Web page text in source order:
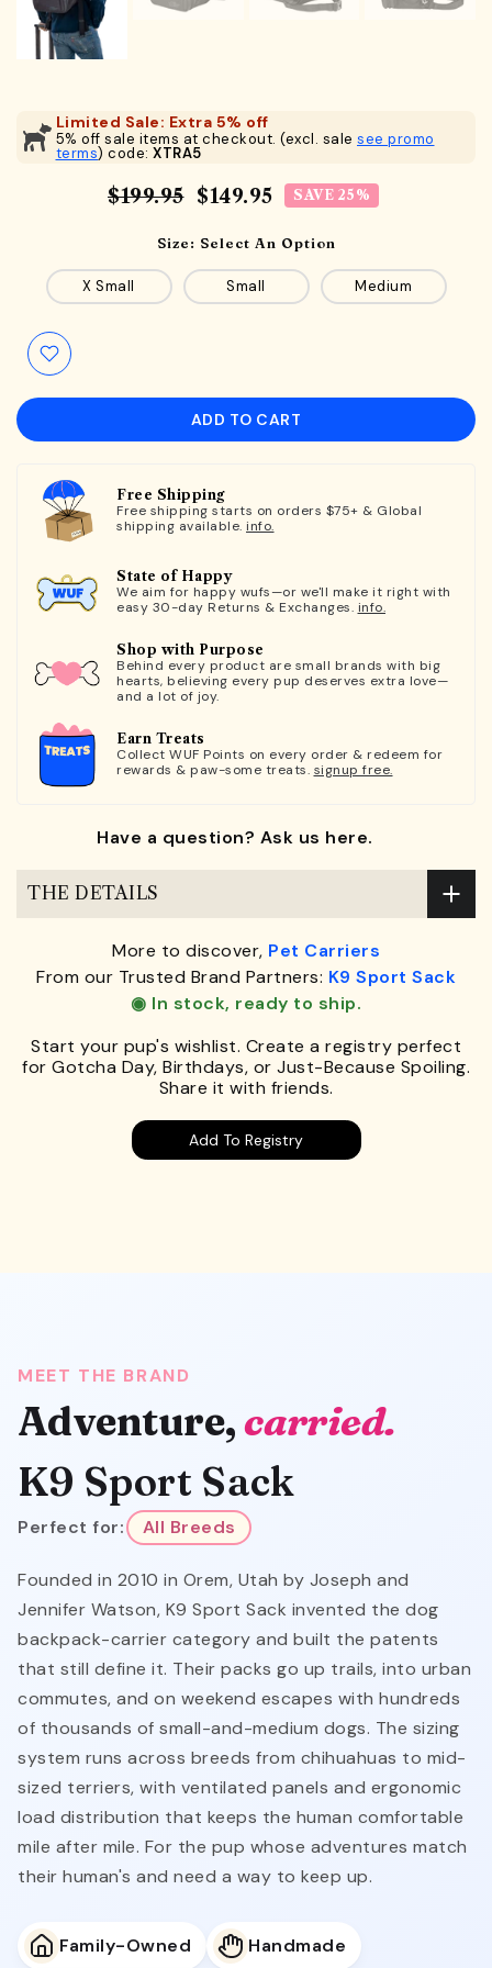
Limited Sale: Extra 5% off
5% off sale items at checkout. (excl. sale see promo
terms) code: XTRA5
$199.95 $149.95 SAVE 25%
Size: Select An Option
X Small Small Medium
ADD TO CART
Free Shipping
Free shipping starts on orders $75+ & Global
shipping available. info.
State of Happy
We aim for happy wufs—or we'll make it right with
easy 30-day Returns & Exchanges. info.
Shop with Purpose
Behind every product are small brands with big
hearts, believing every pup deserves extra love—
and a lot of joy.
Earn Treats
Collect WUF Points on every order & redeem for
rewards & paw-some treats. signup free.
Have a question? Ask us here.
THE DETAILS
More to discover, Pet Carriers
From our Trusted Brand Partners: K9 Sport Sack
◉ In stock, ready to ship.
Start your pup's wishlist. Create a registry perfect
for Gotcha Day, Birthdays, or Just-Because Spoiling.
Share it with friends.
Add To Registry
MEET THE BRAND
Adventure,carried.
K9 Sport Sack
Perfect for: All Breeds
Founded in 2010 in Orem, Utah by Joseph and
Jennifer Watson, K9 Sport Sack invented the dog
backpack-carrier category and built the patents
that still define it. Their packs go up trails, into urban
commutes, and on weekend escapes with hundreds
of thousands of small-and-medium dogs. The sizing
system runs across breeds from chihuahuas to mid-
sized terriers, with ventilated panels and ergonomic
load distribution that keeps the human comfortable
mile after mile. For the pup whose adventures match
their human's and need a way to keep up.
Family-Owned Handmade